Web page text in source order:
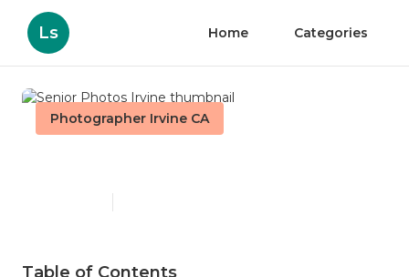
Ls Home Categories
Photographer Irvine CA
Table of Contents